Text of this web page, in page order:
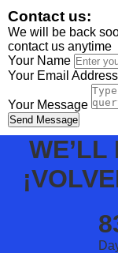
Contact us:
We will be back
contact us anytime
Your Name
Your Email Address
Your Message
Send Message